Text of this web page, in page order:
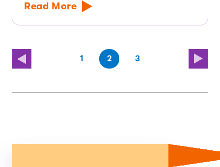
Read More
(first
page
1 page
2
(last
page
3